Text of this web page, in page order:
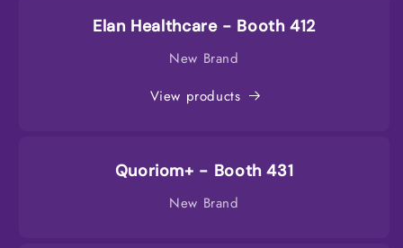
Elan Healthcare - Booth 412
New Brand
View products
Quoriom+ - Booth 431
New Brand